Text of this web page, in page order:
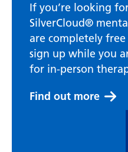
If you’re looking
SilverCloud®
are completely
sign up while you
for in-person
Find out more